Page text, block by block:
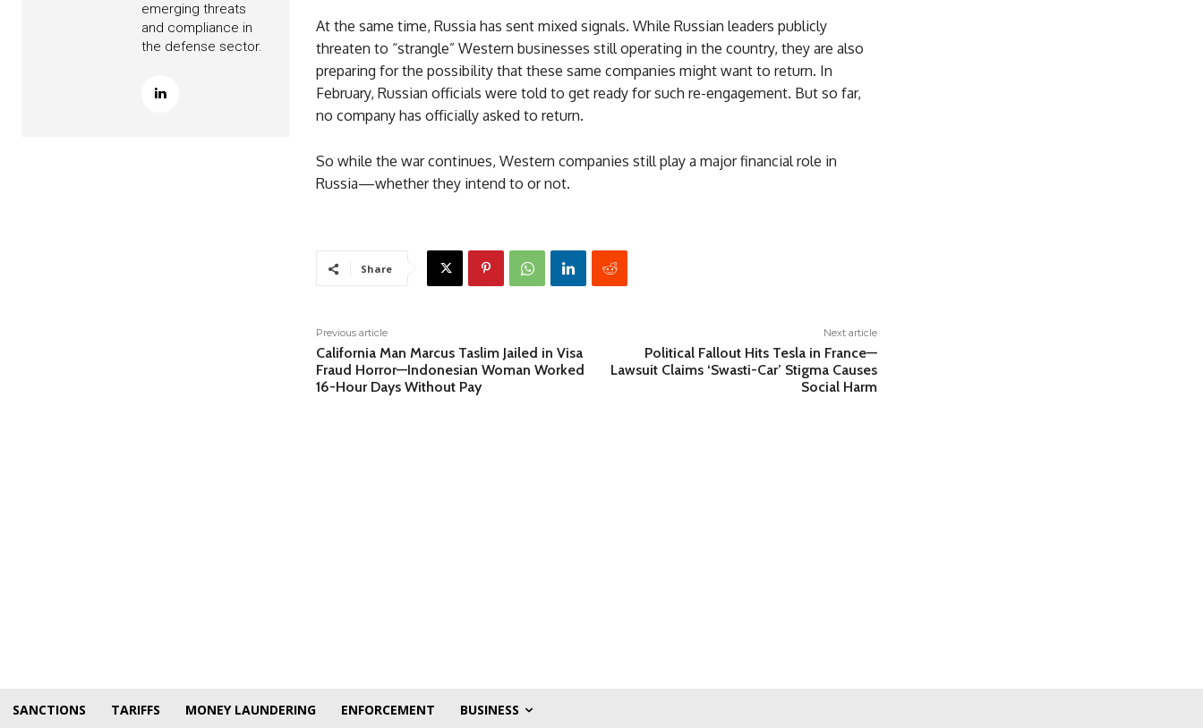
emerging threats
and compliance in
the defense sector.
At the same time, Russia has sent mixed signals. While Russian leaders publicly
threaten to “strangle” Western businesses still operating in the country, they are also
preparing for the possibility that these same companies might want to return. In
February, Russian officials were told to get ready for such re-engagement. But so far,
no company has officially asked to return.
So while the war continues, Western companies still play a major financial role in
Russia—whether they intend to or not.
Share
Previous article
California Man Marcus Taslim Jailed in Visa
Fraud Horror—Indonesian Woman Worked
16-Hour Days Without Pay
Next article
Political Fallout Hits Tesla in France—
Lawsuit Claims ‘Swasti-Car’ Stigma Causes
Social Harm
SANCTIONS TARIFFS MONEY LAUNDERING ENFORCEMENT BUSINESS